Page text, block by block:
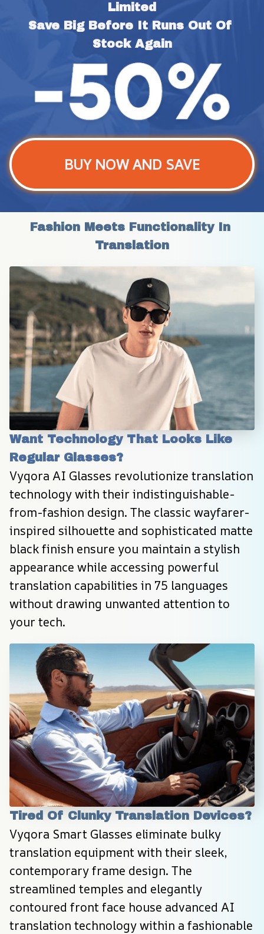
Limited
Save Big Before It Runs Out Of
Stock Again
BUY NOW AND SAVE
Fashion Meets Functionality In
Translation
Want Technology That Looks Like
Regular Glasses?
Vyqora AI Glasses revolutionize translation
technology with their indistinguishable-
from-fashion design. The classic wayfarer-
inspired silhouette and sophisticated matte
black finish ensure you maintain a stylish
appearance while accessing powerful
translation capabilities in 75 languages
without drawing unwanted attention to
your tech.
Tired Of Clunky Translation Devices?
Vyqora Smart Glasses eliminate bulky
translation equipment with their sleek,
contemporary frame design. The
streamlined temples and elegantly
contoured front face house advanced AI
translation technology within a fashionable